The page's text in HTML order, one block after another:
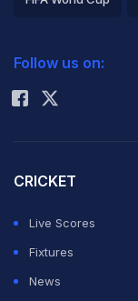
Rohit Sharma
Follow us on:
CRICKET
Live Scores
Fixtures
News